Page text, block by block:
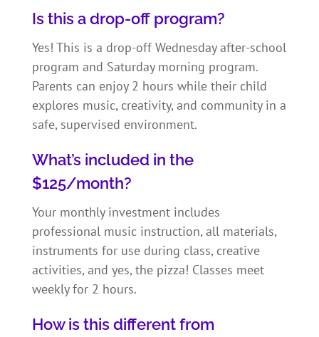
Is this a drop-off program?
Yes! This is a drop-off Wednesday after-school
program and Saturday morning program.
Parents can enjoy 2 hours while their child
explores music, creativity, and community in a
safe, supervised environment.
What’s included in the
$125/month?
Your monthly investment includes
professional music instruction, all materials,
instruments for use during class, creative
activities, and yes, the pizza! Classes meet
weekly for 2 hours.
How is this different from